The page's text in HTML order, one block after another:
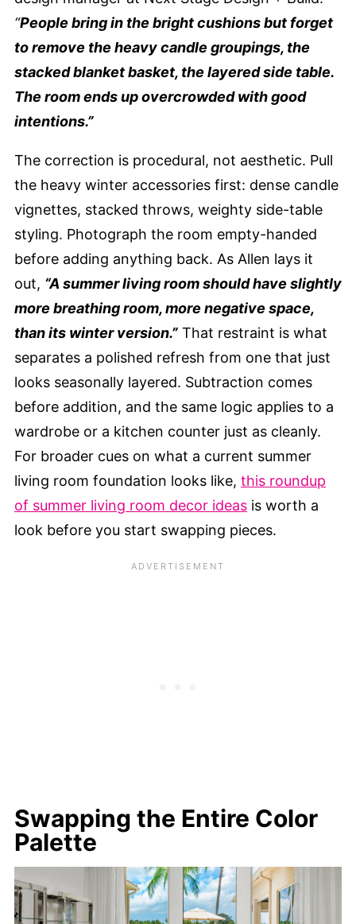
“People bring in the bright cushions but forget
to remove the heavy candle groupings, the
stacked blanket basket, the layered side table.
The room ends up overcrowded with good
intentions.”
The correction is procedural, not aesthetic. Pull
the heavy winter accessories first: dense candle
vignettes, stacked throws, weighty side-table
styling. Photograph the room empty-handed
before adding anything back. As Allen lays it
out, “A summer living room should have slightly
more breathing room, more negative space,
than its winter version.” That restraint is what
separates a polished refresh from one that just
looks seasonally layered. Subtraction comes
before addition, and the same logic applies to a
wardrobe or a kitchen counter just as cleanly.
For broader cues on what a current summer
living room foundation looks like, this roundup
of summer living room decor ideas is worth a
look before you start swapping pieces.
Swapping the Entire Color
Palette